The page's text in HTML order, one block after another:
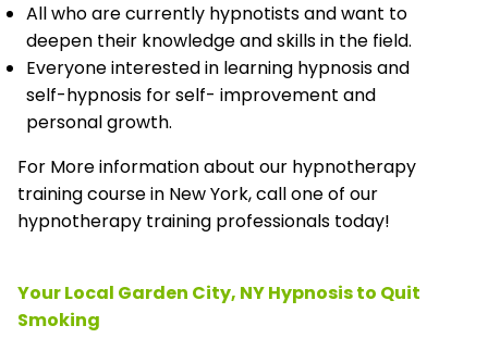
All who are currently hypnotists and want to
deepen their knowledge and skills in the field.
Everyone interested in learning hypnosis and
self-hypnosis for self- improvement and
personal growth.
For More information about our hypnotherapy
training course in New York, call one of our
hypnotherapy training professionals today!
Your Local Garden City, NY Hypnosis to Quit
Smoking